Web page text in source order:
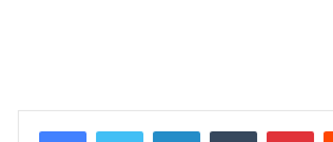
LinkedInTumblr